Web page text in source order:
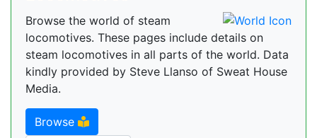
Browse the world of steam
locomotives. These pages include details on
steam locomotives in all parts of the world. Data
kindly provided by Steve Llanso of Sweat House
Media.
Browse